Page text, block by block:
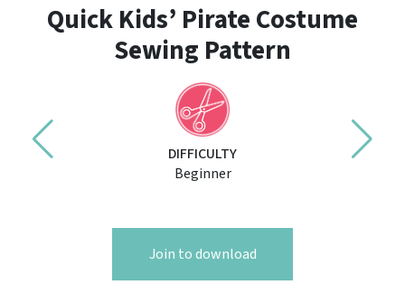
Quick Kids’ Pirate Costume
Sewing Pattern
DIFFICULTY
Beginner
Join to download